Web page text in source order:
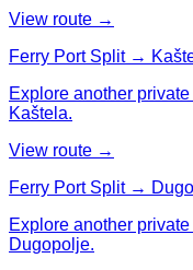
View route →
Ferry Port Split →
Explore another
Kaštela.
View route →
Ferry Port Split →
Explore another
Dugopolje.